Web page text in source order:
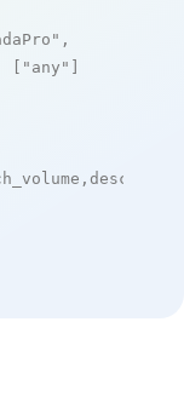
,
[ "any" ]